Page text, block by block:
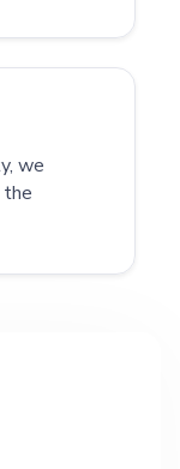
we